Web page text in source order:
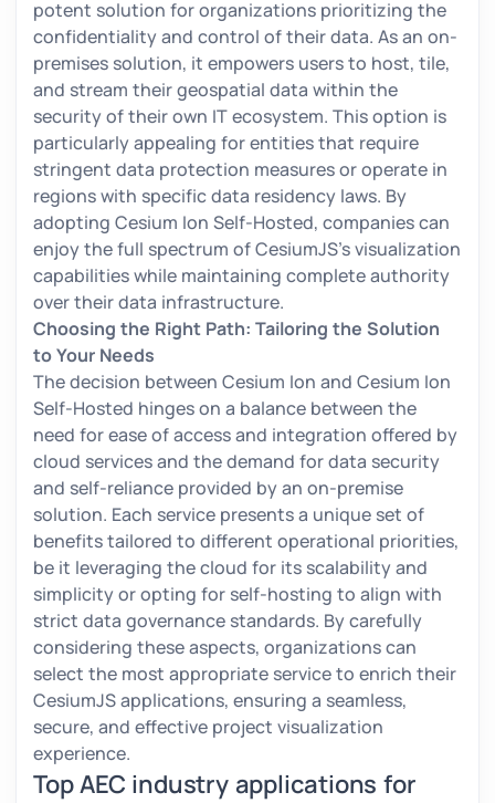
potent solution for organizations prioritizing the
confidentiality and control of their data. As an on-
premises solution, it empowers users to host, tile,
and stream their geospatial data within the
security of their own IT ecosystem. This option is
particularly appealing for entities that require
stringent data protection measures or operate in
regions with specific data residency laws. By
adopting Cesium Ion Self-Hosted, companies can
enjoy the full spectrum of CesiumJS's visualization
capabilities while maintaining complete authority
over their data infrastructure.
Choosing the Right Path: Tailoring the Solution
to Your Needs
The decision between Cesium Ion and Cesium Ion
Self-Hosted hinges on a balance between the
need for ease of access and integration offered by
cloud services and the demand for data security
and self-reliance provided by an on-premise
solution. Each service presents a unique set of
benefits tailored to different operational priorities,
be it leveraging the cloud for its scalability and
simplicity or opting for self-hosting to align with
strict data governance standards. By carefully
considering these aspects, organizations can
select the most appropriate service to enrich their
CesiumJS applications, ensuring a seamless,
secure, and effective project visualization
experience.
Top AEC industry applications for